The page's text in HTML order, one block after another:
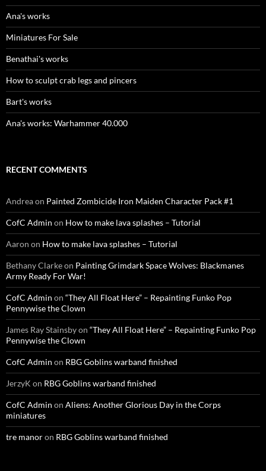
Ana's works
Miniatures For Sale
Benathai's works
How to sculpt crab legs and pincers
Bart's works
Ana's works: Warhammer 40.000
RECENT COMMENTS
Andreaon Painted Zombicide Iron Maiden Character Pack #1
CofC Admin on How to make lava splashes – Tutorial
Aaron on How to make lava splashes – Tutorial
Bethany Clarkeon Painting Grimdark Space Wolves: Blackmanes
Army Ready For War!
CofC Admin on “They All Float Here” – Repainting Funko Pop
Pennywise the Clown
James Ray Stainsbyon “They All Float Here” – Repainting Funko Pop
Pennywise the Clown
CofC Admin on RBG Goblins warband finished
JerzyK on RBG Goblins warband finished
CofC Admin on Aliens: Another Glorious Day in the Corps
miniatures
tre manoron RBG Goblins warband finished